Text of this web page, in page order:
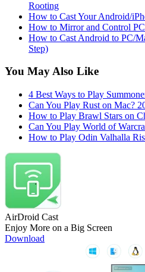
Rooting
How to Cast Your Android/
How to Mirror and Control
How to Cast Android to PC/
Step)
You May Also Like
4 Best Ways to Play
Can You Play Rust on Mac?
How to Play Brawl Stars on
Can You Play World of
How to Play Odin Valhalla
AirDroid Cast
Enjoy More on a Big Screen
Download